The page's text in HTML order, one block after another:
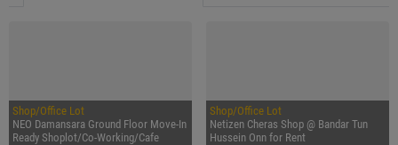
Shop/Office Lot
NEO Damansara Ground Floor Move-In
Ready Shoplot/Co-Working/Cafe
Shop/Office Lot
Netizen Cheras Shop @ Bandar Tun
Hussein Onn for Rent